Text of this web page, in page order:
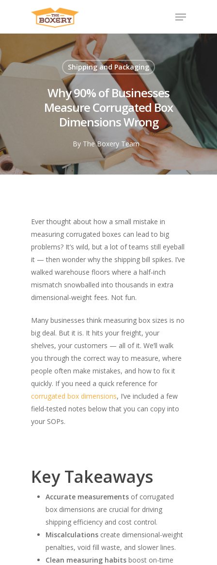
Shipping and Packaging
Why 90% of Businesses
Measure Corrugated Box
Dimensions Wrong
By The Boxery Team
Ever thought about how a small mistake in
measuring corrugated boxes can lead to big
problems? It’s wild, but a lot of teams still eyeball
it — then wonder why the shipping bill spikes. I’ve
walked warehouse floors where a half‑inch
mismatch snowballed into thousands in extra
dimensional-weight fees. Not fun.
Many businesses think measuring box sizes is no
big deal. But it is. It hits your freight, your
shelves, your customers — all of it. We’ll walk
you through the correct way to measure, where
people often make mistakes, and how to fix it
quickly. If you need a quick reference for
corrugated box dimensions, I’ve included a few
field-tested notes below that you can copy into
your SOPs.
Key Takeaways
Accurate measurements of corrugated
box dimensions are crucial for driving
shipping efficiency and cost control.
Miscalculations create dimensional-weight
penalties, void fill waste, and slower lines.
Clean measuring habits boost on-time